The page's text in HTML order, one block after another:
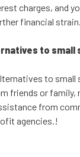
charges, and
financial strain.
to
to
friends or
from
agencies.!